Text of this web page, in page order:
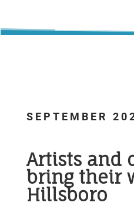
SEPTEMBER
Artists and
bring their
Hillsboro